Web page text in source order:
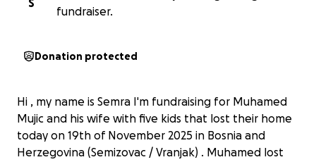
S
fundraiser.
Donation protected
Hi , my name is Semra I'm fundraising for Muhamed
Mujic and his wife with five kids that lost their home
today on 19th of November 2025 in Bosnia and
Herzegovina (Semizovac / Vranjak) . Muhamed lost